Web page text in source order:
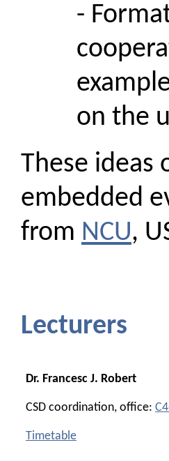
-
on the
These ideas
embedded
from NCU,
Lecturers
Dr. Francesc J. Robert
CSD coordination, office:
Timetable